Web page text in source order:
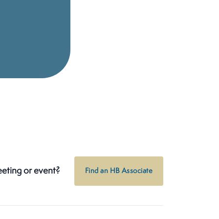
or event? Find an HB Associate